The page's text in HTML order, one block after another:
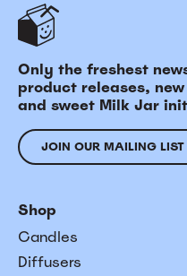
Only the freshest
product releases,
and sweet Milk Jar
JOIN OUR MAILING LIST
Shop
Candles
Diffusers